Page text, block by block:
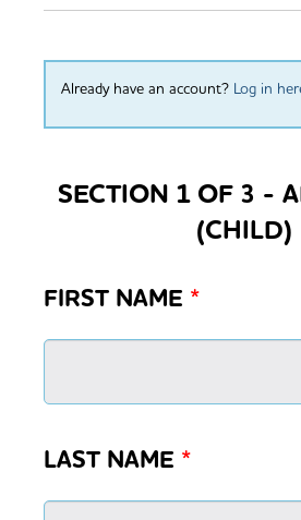
Already have an account? Log in
SECTION 1 OF 3 -
(CHILD)
FIRST NAME *
LAST NAME *